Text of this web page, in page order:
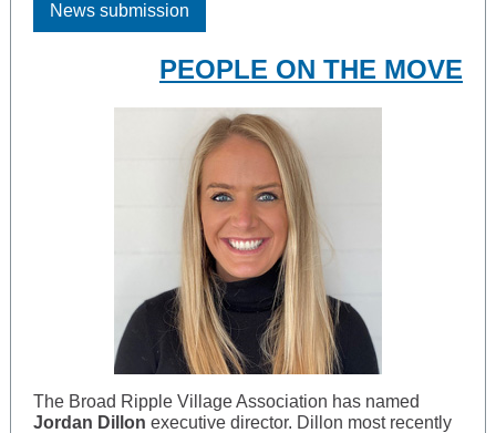
News submission
PEOPLE ON THE MOVE
The Broad Ripple Village Association has named
Jordan Dillon executive director. Dillon most recently